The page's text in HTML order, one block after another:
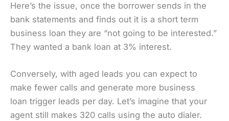
Here’s the issue, once the borrower sends in the
bank statements and finds out it is a short term
business loan they are “not going to be interested.”
They wanted a bank loan at 3% interest.
Conversely, with aged leads you can expect to
make fewer calls and generate more business
loan trigger leads per day. Let’s imagine that your
agent still makes 320 calls using the auto dialer.